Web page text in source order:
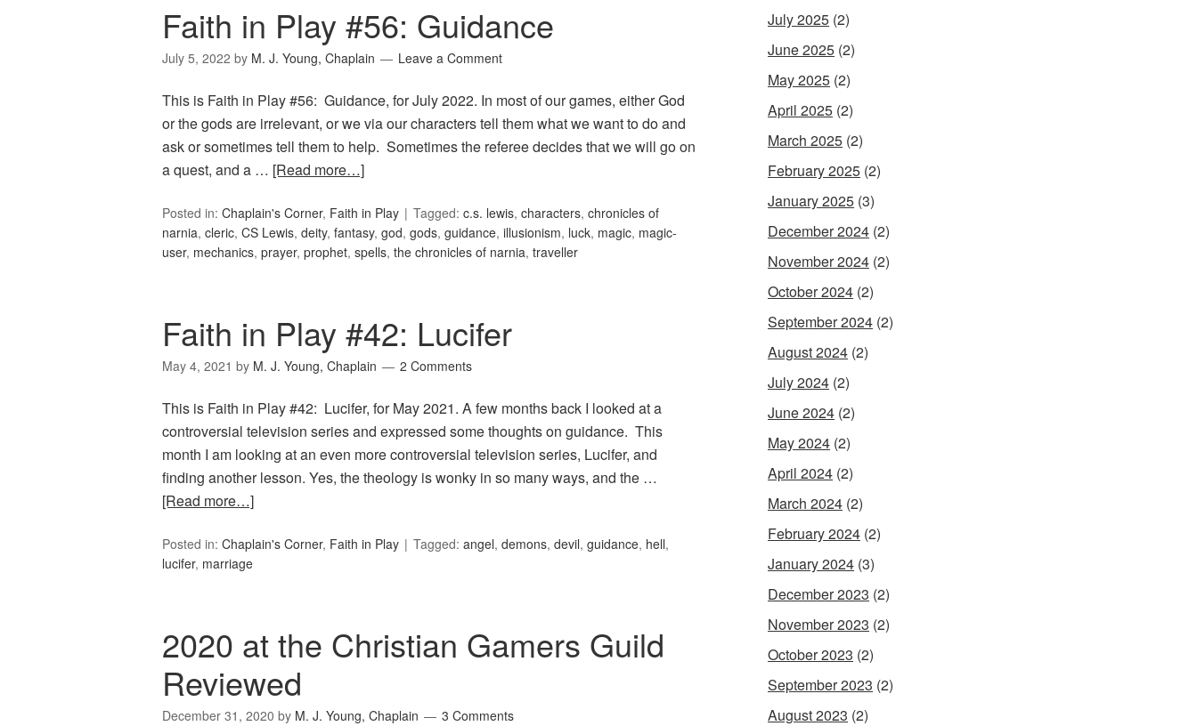
Faith in Play #56: Guidance
July 5, 2022 by M. J. Young, Chaplain Leave a Comment
This is Faith in Play #56: Guidance, for July 2022. In most of our games, either God
or the gods are irrelevant, or we via our characters tell them what we want to do and
ask or sometimes tell them to help. Sometimes the referee decides that we will go on
a quest, and a … [Read more…]
Posted in: Chaplain's Corner, Faith in Play Tagged: c.s. lewis, characters, chronicles of
narnia, cleric, CS Lewis, deity, fantasy, god, gods, guidance, illusionism, luck, magic, magic-
user, mechanics, prayer, prophet, spells, the chronicles of narnia, traveller
Faith in Play #42: Lucifer
May 4, 2021 by M. J. Young, Chaplain 2 Comments
This is Faith in Play #42: Lucifer, for May 2021. A few months back I looked at a
controversial television series and expressed some thoughts on guidance. This
month I am looking at an even more controversial television series, Lucifer, and
finding another lesson. Yes, the theology is wonky in so many ways, and the …
[Read more…]
Posted in: Chaplain's Corner, Faith in Play Tagged: angel, demons, devil, guidance, hell,
lucifer, marriage
2020 at the Christian Gamers Guild
Reviewed
December 31, 2020 by M. J. Young, Chaplain 3 Comments
July 2025 (2)
June 2025 (2)
May 2025 (2)
April 2025 (2)
March 2025 (2)
February 2025 (2)
January 2025 (3)
December 2024 (2)
November 2024 (2)
October 2024 (2)
September 2024 (2)
August 2024 (2)
July 2024 (2)
June 2024 (2)
May 2024 (2)
April 2024 (2)
March 2024 (2)
February 2024 (2)
January 2024 (3)
December 2023 (2)
November 2023 (2)
October 2023 (2)
September 2023 (2)
August 2023 (2)